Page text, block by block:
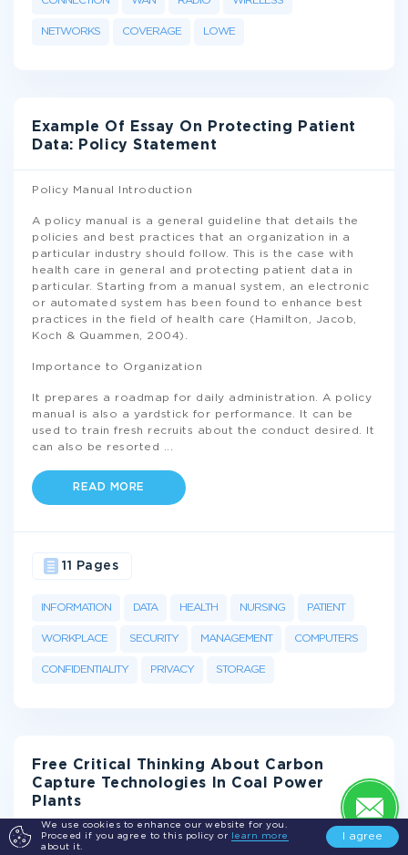
We use cookies to enhance our website for you.
Proceed if you agree to this policy or
learn more
about it.
I agree
NETWORKS COVERAGE LOWE
Example Of Essay On Protecting Patient
Data: Policy Statement
Policy Manual Introduction
A policy manual is a general guideline that details the
policies and best practices that an organization in a
particular industry should follow. This is the case with
health care in general and protecting patient data in
particular. Starting from a manual system, an electronic
or automated system has been found to enhance best
practices in the field of health care (Hamilton, Jacob,
Koch & Quammen, 2004).
Importance to Organization
It prepares a roadmap for daily administration. A policy
manual is also a yardstick for performance. It can be
used to train fresh recruits about the conduct desired. It
can also be resorted
READ MORE
INFORMATION DATA HEALTH NURSING PATIENT
WORKPLACE SECURITY MANAGEMENT COMPUTERS
CONFIDENTIALITY PRIVACY STORAGE
11 Pages
Free Critical Thinking About Carbon
Capture Technologies In Coal Power
Plants
Introduction